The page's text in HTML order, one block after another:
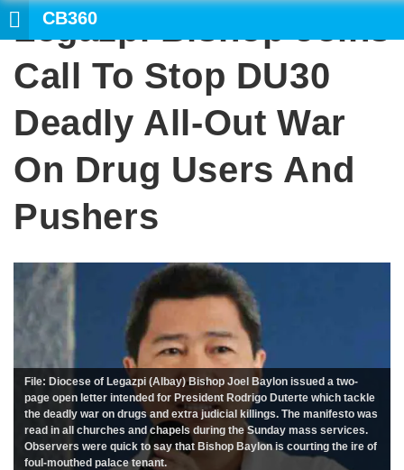
CB360
Legazpi Bishop Joins
Call To Stop DU30
Deadly All-Out War
On Drug Users And
Pushers
File: Diocese of Legazpi (Albay) Bishop Joel Baylon issued a two-
page open letter intended for President Rodrigo Duterte which tackle
the deadly war on drugs and extra judicial killings. The manifesto was
read in all churches and chapels during the Sunday mass services.
Observers were quick to say that Bishop Baylon is courting the ire of
foul-mouthed palace tenant.